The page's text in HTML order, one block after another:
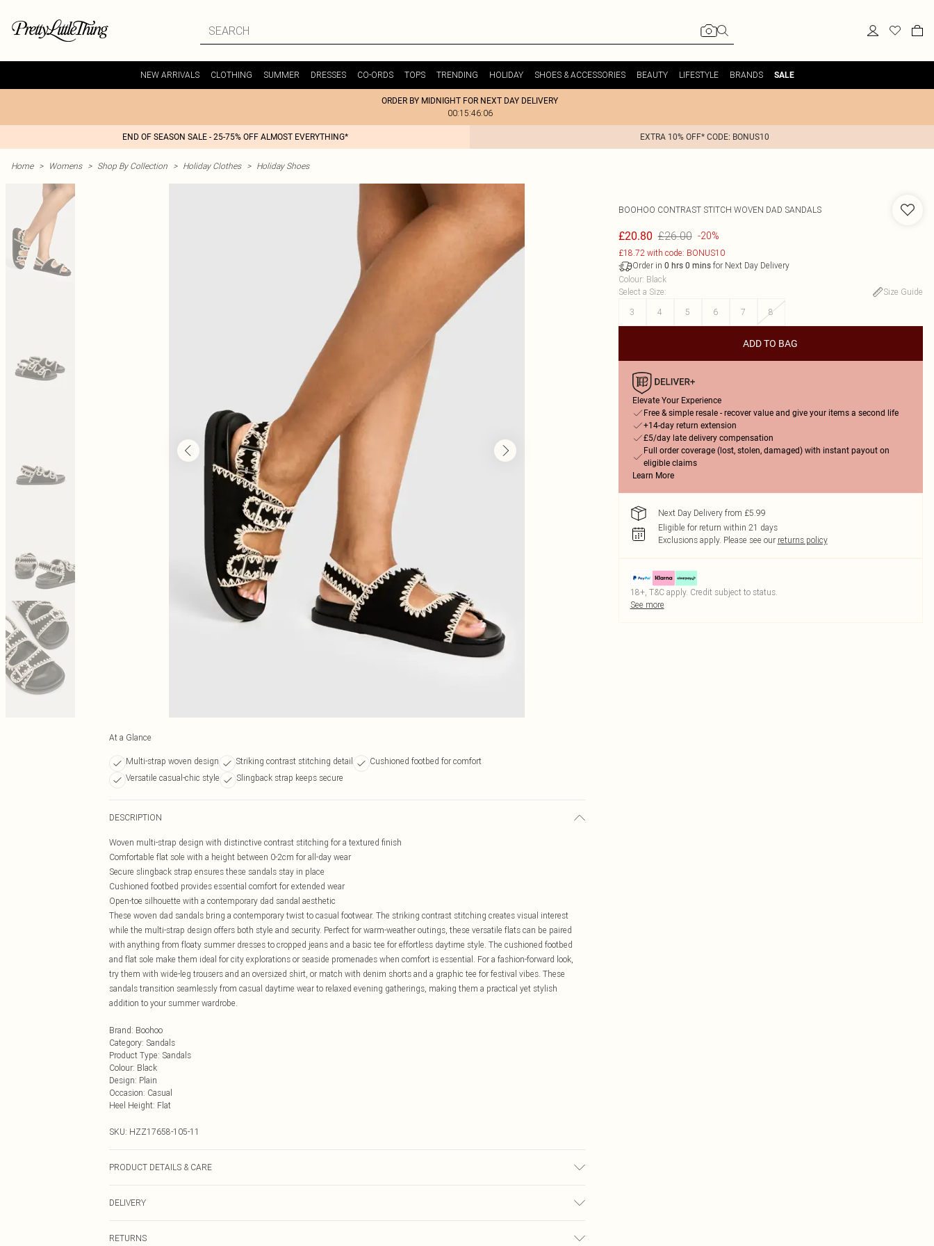
NEW ARRIVALS CLOTHING SUMMER DRESSES CO-ORDS TOPS TRENDING HOLIDAY SHOES & ACCESSORIES BEAUTY LIFESTYLE BRANDS SALE
ORDER BY MIDNIGHT FOR NEXT DAY DELIVERY
00:15:46:06
END OF SEASON SALE - 25-75% OFF ALMOST EVERYTHING* EXTRA 10% OFF* CODE: BONUS10
Home > Womens > Shop By Collection > Holiday Clothes > Holiday Shoes
At a Glance
Multi-strap woven design Striking contrast stitching detail
Cushioned footbed for comfort
Versatile casual-chic style
Slingback strap keeps secure
DESCRIPTION
Woven multi-strap design with distinctive contrast stitching for a textured finish
Comfortable flat sole with a height between 0-2cm for all-day wear
Secure slingback strap ensures these sandals stay in place
Cushioned footbed provides essential comfort for extended wear
Open-toe silhouette with a contemporary dad sandal aesthetic
These woven dad sandals bring a contemporary twist to casual footwear. The striking contrast stitching creates visual interest
while the multi-strap design offers both style and security. Perfect for warm-weather outings, these versatile flats can be paired
with anything from floaty summer dresses to cropped jeans and a basic tee for effortless daytime style. The cushioned footbed
and flat sole make them ideal for city explorations or seaside promenades when comfort is essential. For a fashion-forward look,
try them with wide-leg trousers and an oversized shirt, or match with denim shorts and a graphic tee for festival vibes. These
sandals transition seamlessly from casual daytime wear to relaxed evening gatherings, making them a practical yet stylish
addition to your summer wardrobe.
Brand: Boohoo
Category: Sandals
Product Type: Sandals
Colour: Black
Design: Plain
Occasion: Casual
Heel Height: Flat
SKU: HZZ17658-105-11
PRODUCT DETAILS & CARE
DELIVERY
RETURNS
BOOHOO CONTRAST STITCH WOVEN DAD SANDALS
£20.80 £26.00 -20%
£18.72 with code: BONUS10
Order in 0 hrs 0 minsfor Next Day Delivery
Colour: Black
Select a Size:
Size Guide
3
4 5 6 7 8
ADD TO BAG
Elevate Your Experience
Free & simple resale - recover value and give your items a second life
+14-day return extension
£5/day late delivery compensation
Full order coverage (lost, stolen, damaged) with instant payout on
eligible claims
Learn More
Next Day Delivery from £5.99
Eligible for return within 21 days
Exclusions apply. Please see our returns policy
18+, T&C apply. Credit subject to status.
See more